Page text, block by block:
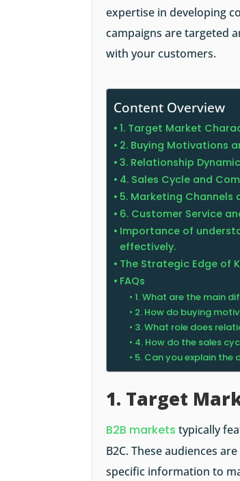
expertise in developing
campaigns are targeted
with your customers.
Content Overview
1. Target Market
2. Buying Motivations
3. Relationship
4. Sales Cycle and
5. Marketing Channels
6. Customer Service
Importance of
effectively.
The Strategic Edge of
FAQs
1. What are the main
2. How do buying
3. What role does
4. How do the sales
5. Can you explain the
1. Target
B2B markets typically
B2C. These audiences
specific information to